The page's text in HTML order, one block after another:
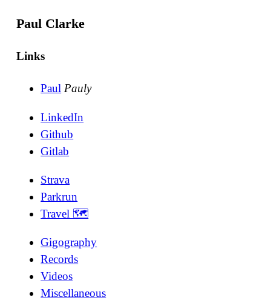
Paul Clarke
Links
Paul Pauly
LinkedIn
Github
Gitlab
Strava
Parkrun
Travel 🗺
Gigography
Records
Videos
Miscellaneous